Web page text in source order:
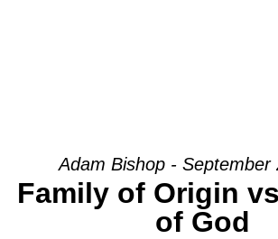
Adam Bishop - September
Family of Origin
of God